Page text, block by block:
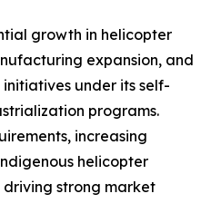
growth in helicopter
expansion, and
under its self-
programs.
increasing
helicopter
strong market